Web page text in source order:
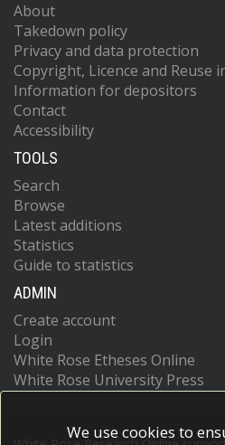
About
Takedown policy
Privacy and data protection
Copyright, Licence and Reuse
Information for depositors
Contact
Accessibility
TOOLS
Search
Browse
Latest additions
Statistics
Guide to statistics
ADMIN
Create account
Login
White Rose Etheses Online
White Rose University Press
We use cookies to